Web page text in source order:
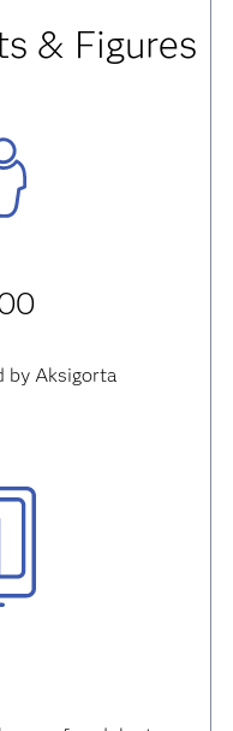
& Figures
by Aksigorta